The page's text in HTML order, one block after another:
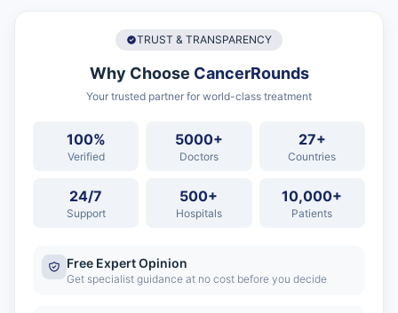
TRUST & TRANSPARENCY
Why Choose CancerRounds
Your trusted partner for world-class treatment
100%
Verified
5000+
Doctors
27+
Countries
24/7
Support
500+
Hospitals
10,000+
Patients
Free Expert Opinion
Get specialist guidance at no cost before you decide